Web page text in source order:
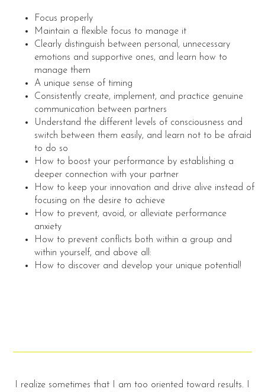
Focus properly
Maintain a flexible focus to manage it
Clearly distinguish between personal, unnecessary
emotions and supportive ones, and learn how to
manage them
A unique sense of timing
Consistently create, implement, and practice genuine
communication between partners
Understand the different levels of consciousness and
switch between them easily, and learn not to be afraid
to do so
How to boost your performance by establishing a
deeper connection with your partner
How to keep your innovation and drive alive instead of
focusing on the desire to achieve
How to prevent, avoid, or alleviate performance
anxiety
How to prevent conflicts both within a group and
within yourself, and above all:
How to discover and develop your unique potential!
toward results. I
… this helps to get familiar and already